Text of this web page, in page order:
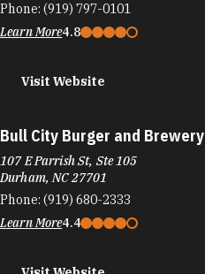
Phone: (919) 797-0101
Learn More4.8
Visit Website
Bull City Burger and Brewery
107 E Parrish St, Ste 105
Durham, NC 27701
Phone: (919) 680-2333
Learn More4.4